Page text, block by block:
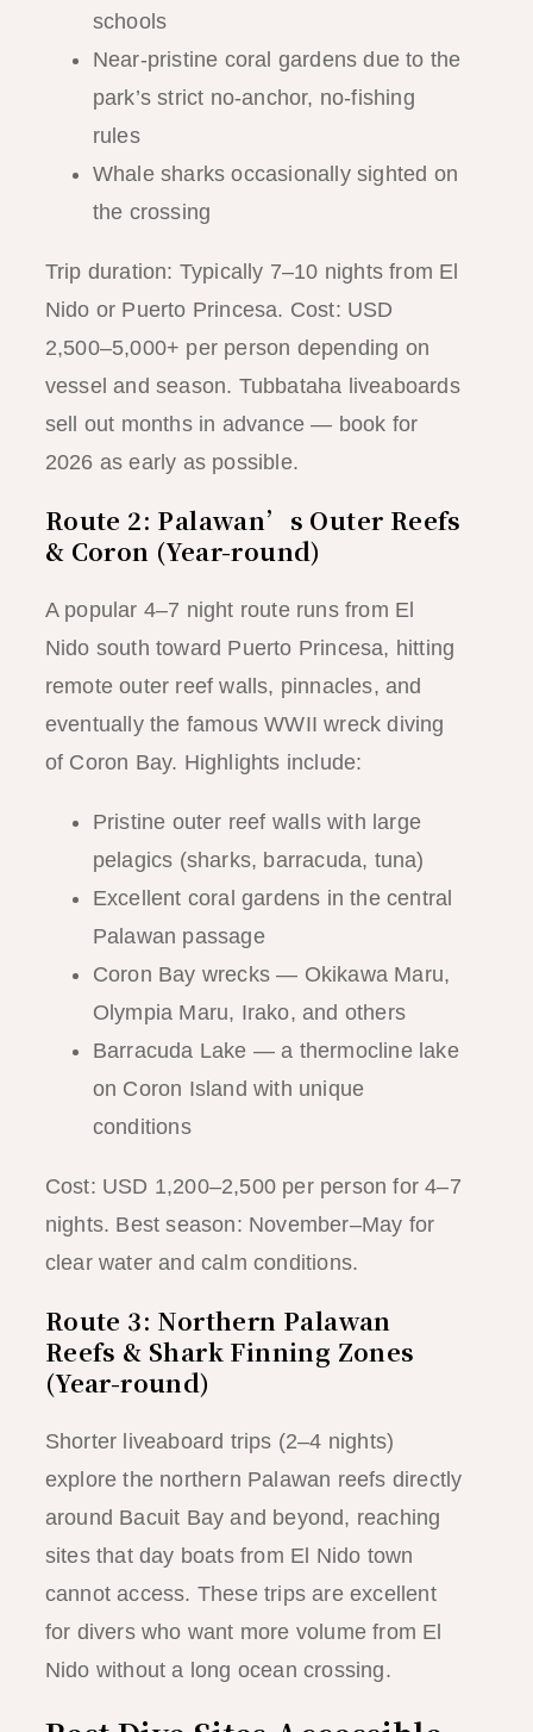
schools
Near-pristine coral gardens due to the
park’s strict no-anchor, no-fishing
rules
Whale sharks occasionally sighted on
the crossing
Trip duration: Typically 7–10 nights from El
Nido or Puerto Princesa. Cost: USD
2,500–5,000+ per person depending on
vessel and season. Tubbataha liveaboards
sell out months in advance — book for
2026 as early as possible.
Route 2: Palawan’s Outer Reefs
& Coron (Year-round)
A popular 4–7 night route runs from El
Nido south toward Puerto Princesa, hitting
remote outer reef walls, pinnacles, and
eventually the famous WWII wreck diving
of Coron Bay. Highlights include:
Pristine outer reef walls with large
pelagics (sharks, barracuda, tuna)
Excellent coral gardens in the central
Palawan passage
Coron Bay wrecks — Okikawa Maru,
Olympia Maru, Irako, and others
Barracuda Lake — a thermocline lake
on Coron Island with unique
conditions
Cost: USD 1,200–2,500 per person for 4–7
nights. Best season: November–May for
clear water and calm conditions.
Route 3: Northern Palawan
Reefs & Shark Finning Zones
(Year-round)
Shorter liveaboard trips (2–4 nights)
explore the northern Palawan reefs directly
around Bacuit Bay and beyond, reaching
sites that day boats from El Nido town
cannot access. These trips are excellent
for divers who want more volume from El
Nido without a long ocean crossing.